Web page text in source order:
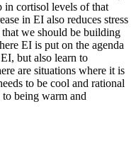
in cortisol levels of that
in EI also reduces stress
we should be building
EI is put on the agenda
but also learn to
are situations where it is
to be cool and rational
being warm and